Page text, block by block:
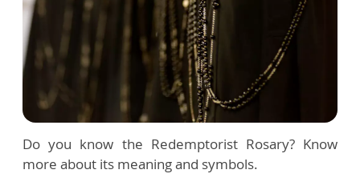
Do you know the Redemptorist Rosary? Know
more about its meaning and symbols.